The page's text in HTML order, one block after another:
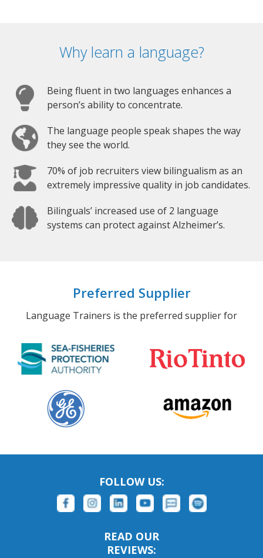
Why learn a language?
Being fluent in two languages enhances a
person’s ability to concentrate.
The language people speak shapes the way
they see the world.
70% of job recruiters view bilingualism as an
extremely impressive quality in job candidates.
Bilinguals’ increased use of 2 language
systems can protect against Alzheimer’s.
Preferred Supplier
Language Trainers is the preferred supplier for
FOLLOW US:
READ OUR
REVIEWS: